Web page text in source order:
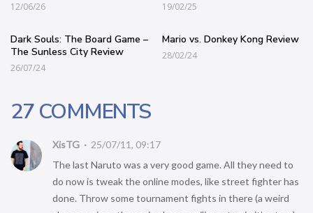
12/06/26 19/02/25
Dark Souls: The Board Game –
The Sunless City Review
26/07/24
Mario vs. Donkey Kong Review
28/02/24
27 COMMENTS
XisTG
25/07/11, 09:17
The last Naruto was a very good game. All they need to
do now is tweak the online modes, like street fighter has
done. Throw some tournament fights in there (a weird